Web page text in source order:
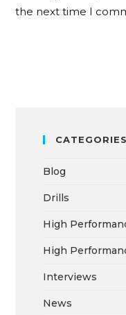
the next time I
CATEGORIES
Blog
Drills
High
High
Interviews
News